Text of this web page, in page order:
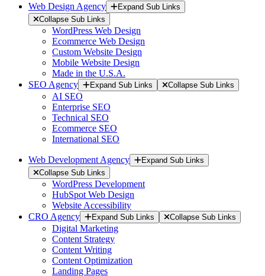
Web Design Agency
Expand Sub Links
Collapse Sub Links
WordPress Web Design
Ecommerce Web Design
Custom Website Design
Mobile Website Design
Made in the U.S.A.
SEO Agency
Expand Sub Links Collapse Sub Links
AI SEO
Enterprise SEO
Technical SEO
Ecommerce SEO
International SEO
Web Development Agency
Expand Sub Links
Collapse Sub Links
WordPress Development
HubSpot Web Design
Website Accessibility
CRO Agency
Expand Sub Links Collapse Sub Links
Digital Marketing
Content Strategy
Content Writing
Content Optimization
Landing Pages